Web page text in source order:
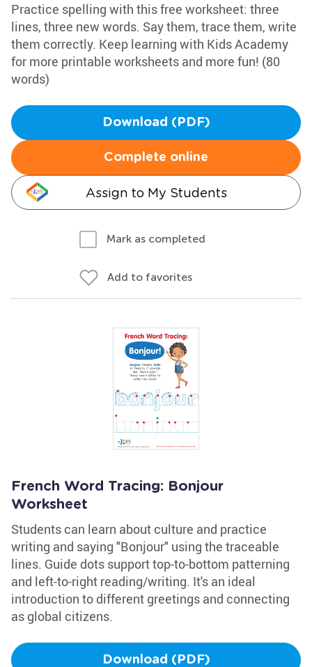
Practice spelling with this free worksheet: three
lines, three new words. Say them, trace them, write
them correctly. Keep learning with Kids Academy
for more printable worksheets and more fun! (80
words)
Download (PDF)
Complete online
Assign to My Students
Mark as completed
Add to favorites
French Word Tracing: Bonjour
Worksheet
Students can learn about culture and practice
writing and saying "Bonjour" using the traceable
lines. Guide dots support top-to-bottom patterning
and left-to-right reading/writing. It's an ideal
introduction to different greetings and connecting
as global citizens.
Download (PDF)